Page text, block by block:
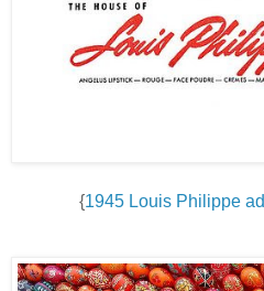
{1945 Louis Philippe ad